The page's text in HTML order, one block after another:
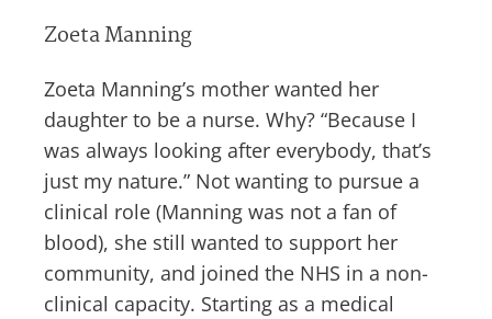
Zoeta Manning
Zoeta Manning’s mother wanted her
daughter to be a nurse. Why? “Because I
was always looking after everybody, that’s
just my nature.” Not wanting to pursue a
clinical role (Manning was not a fan of
blood), she still wanted to support her
community, and joined the NHS in a non-
clinical capacity. Starting as a medical